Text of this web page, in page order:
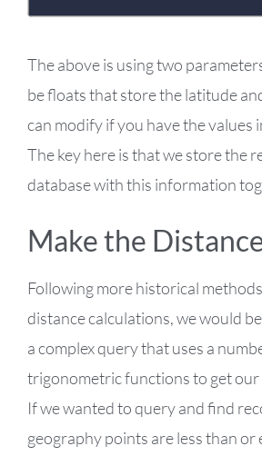
The above is using two
be floats that store the latitude
can modify if you have the values
The key here is that we store the
database with this information
Make the
Following more historical
distance calculations, we would
a complex query that uses a
trigonometric functions to get our
If we wanted to query and find
geography points are less than or